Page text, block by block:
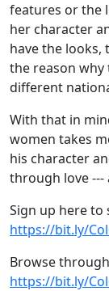
features or the
her character
have the looks,
the reason
different
With that in
women takes
his character
through love ---
Sign up here
https://bit.ly/
Browse
https://bit.ly/